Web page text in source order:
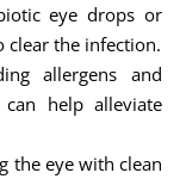
eye drops or
clear the infection.
allergens and
help alleviate
the eye with clean